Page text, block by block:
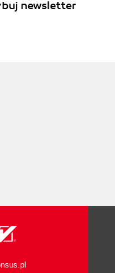
newsletter